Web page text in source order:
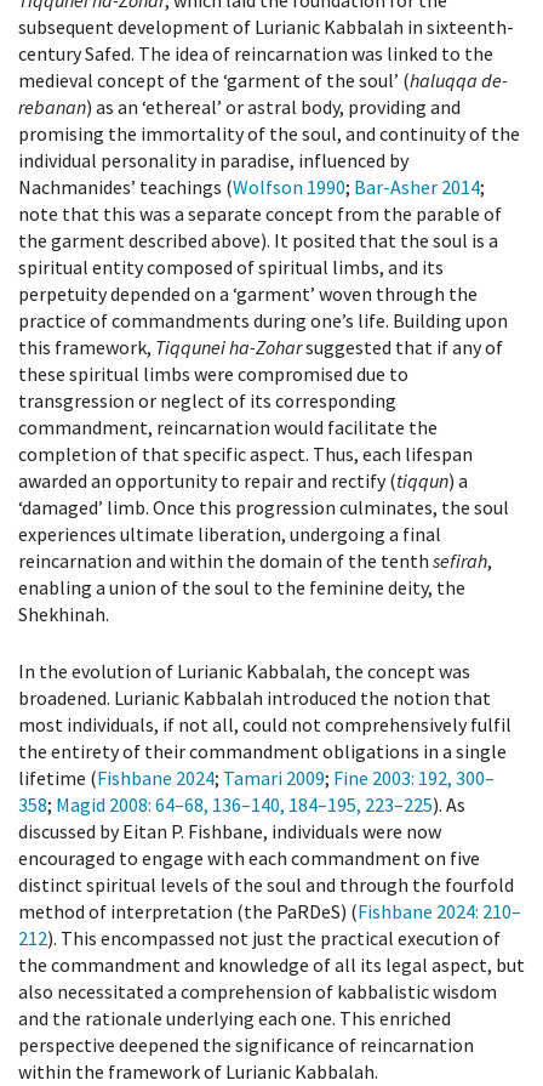
subsequent development of Lurianic Kabbalah in sixteenth-
century Safed. The idea of reincarnation was linked to the
medieval concept of the ‘garment of the soul’ (haluqqa de-
rebanan) as an ‘ethereal’ or astral body, providing and
promising the immortality of the soul, and continuity of the
individual personality in paradise, influenced by
Nachmanides’ teachings (Wolfson 1990; Bar-Asher 2014;
note that this was a separate concept from the parable of
the garment described above). It posited that the soul is a
spiritual entity composed of spiritual limbs, and its
perpetuity depended on a ‘garment’ woven through the
practice of commandments during one’s life. Building upon
this framework, Tiqqunei ha-Zoharsuggested that if any of
these spiritual limbs were compromised due to
transgression or neglect of its corresponding
commandment, reincarnation would facilitate the
completion of that specific aspect. Thus, each lifespan
awarded an opportunity to repair and rectify (tiqqun) a
‘damaged’ limb. Once this progression culminates, the soul
experiences ultimate liberation, undergoing a final
reincarnation and within the domain of the tenth sefirah,
enabling a union of the soul to the feminine deity, the
Shekhinah.
In the evolution of Lurianic Kabbalah, the concept was
broadened. Lurianic Kabbalah introduced the notion that
most individuals, if not all, could not comprehensively fulfil
the entirety of their commandment obligations in a single
lifetime (Fishbane 2024; Tamari 2009; Fine 2003: 192, 300–
358; Magid 2008: 64–68, 136–140, 184–195, 223–225). As
discussed by Eitan P. Fishbane, individuals were now
encouraged to engage with each commandment on five
distinct spiritual levels of the soul and through the fourfold
method of interpretation (the PaRDeS) (Fishbane 2024: 210–
212). This encompassed not just the practical execution of
the commandment and knowledge of all its legal aspect, but
also necessitated a comprehension of kabbalistic wisdom
and the rationale underlying each one. This enriched
perspective deepened the significance of reincarnation
within the framework of Lurianic Kabbalah.